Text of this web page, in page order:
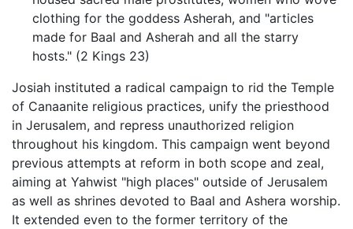
clothing for the goddess Asherah, and "articles
made for Baal and Asherah and all the starry
hosts." (2 Kings 23)
Josiah instituted a radical campaign to rid the Temple
of Canaanite religious practices, unify the priesthood
in Jerusalem, and repress unauthorized religion
throughout his kingdom. This campaign went beyond
previous attempts at reform in both scope and zeal,
aiming at Yahwist "high places" outside of Jerusalem
as well as shrines devoted to Baal and Ashera worship.
It extended even to the former territory of the